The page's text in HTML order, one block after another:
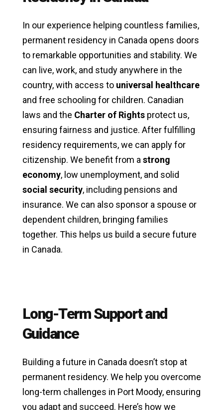
In our experience helping countless families,
permanent residency in Canada opens doors
to remarkable opportunities and stability. We
can live, work, and study anywhere in the
country, with access to universal healthcare
and free schooling for children. Canadian
laws and the Charter of Rights protect us,
ensuring fairness and justice. After fulfilling
residency requirements, we can apply for
citizenship. We benefit from a strong
economy, low unemployment, and solid
social security, including pensions and
insurance. We can also sponsor a spouse or
dependent children, bringing families
together. This helps us build a secure future
in Canada.
Long-Term Support and
Guidance
Building a future in Canada doesn’t stop at
permanent residency. We help you overcome
long-term challenges in Port Moody, ensuring
you adapt and succeed. Here’s how we